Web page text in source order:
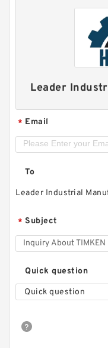
Leader
* Email
To
Leader Industrial
* Subject
Quick question
Quick question